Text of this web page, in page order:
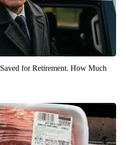
for Retirement. How Much